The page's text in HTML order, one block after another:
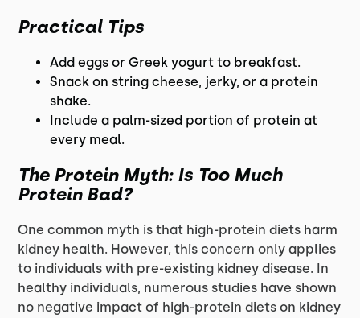
Practical Tips
Add eggs or Greek yogurt to breakfast.
Snack on string cheese, jerky, or a protein
shake.
Include a palm-sized portion of protein at
every meal.
The Protein Myth: Is Too Much
Protein Bad?
One common myth is that high-protein diets harm
kidney health. However, this concern only applies
to individuals with pre-existing kidney disease. In
healthy individuals, numerous studies have shown
no negative impact of high-protein diets on kidney